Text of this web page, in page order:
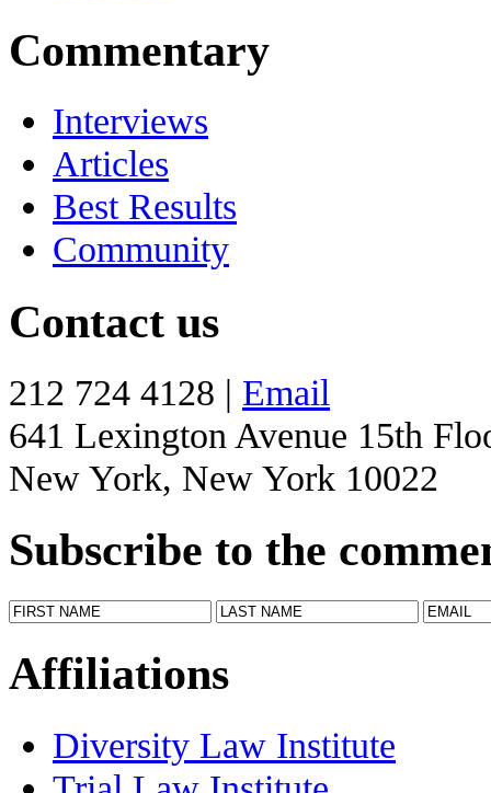
Commentary
Interviews
Articles
Best Results
Community
Contact us
212 724 4128 | Email
641 Lexington Avenue 15th
New York, New York 10022
Subscribe to the
Affiliations
Diversity Law Institute